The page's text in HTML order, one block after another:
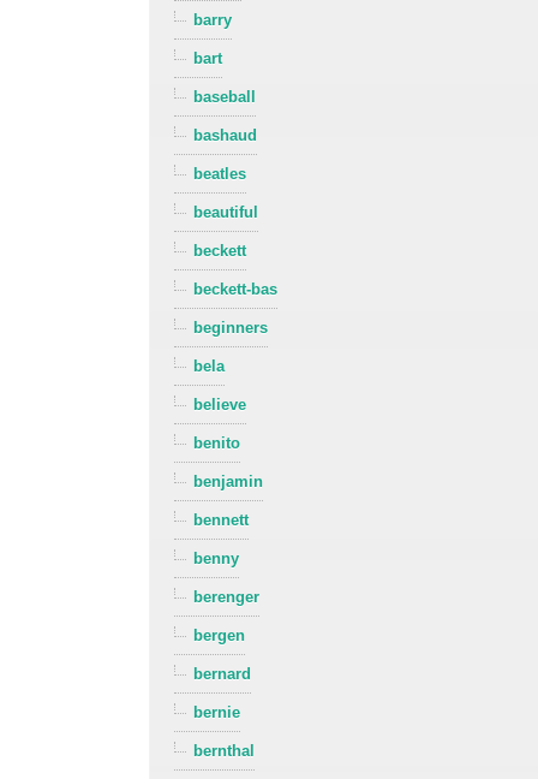
barry
bart
baseball
bashaud
beatles
beautiful
beckett
beckett-bas
beginners
bela
believe
benito
benjamin
bennett
benny
berenger
bergen
bernard
bernie
bernthal